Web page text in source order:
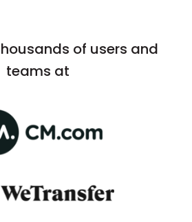
of users and
teams at